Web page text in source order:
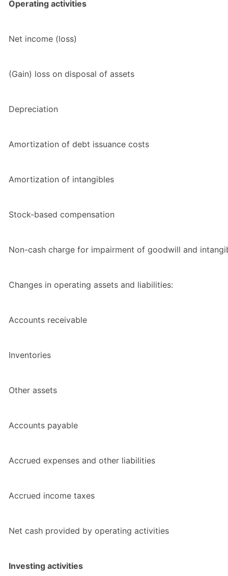
Operating activities
Net income (loss)
(Gain) loss on disposal of assets
Depreciation
Amortization of debt issuance costs
Amortization of intangibles
Stock-based compensation
Non-cash charge for impairment of goodwill and
Changes in operating assets and liabilities:
Accounts receivable
Inventories
Other assets
Accounts payable
Accrued expenses and other liabilities
Accrued income taxes
Net cash provided by operating activities
Investing activities